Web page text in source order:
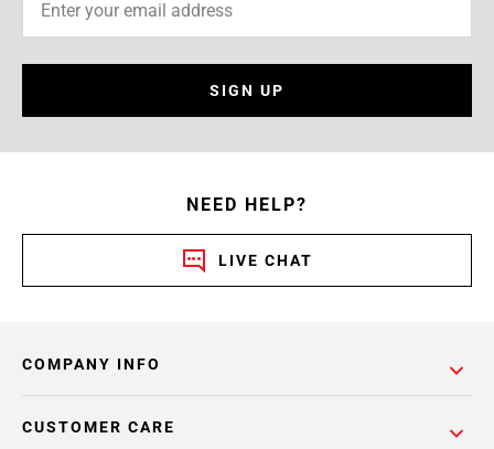
SIGN UP
NEED HELP?
LIVE CHAT
COMPANY INFO
CUSTOMER CARE